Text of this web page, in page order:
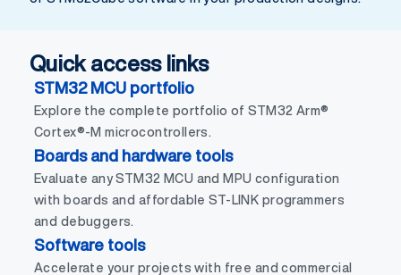
Quick access links
STM32 MCU portfolio
Explore the complete portfolio of STM32 Arm®
Cortex®-M microcontrollers.
Boards and hardware tools
Evaluate any STM32 MCU and MPU configuration
with boards and affordable ST-LINK programmers
and debuggers.
Software tools
Accelerate your projects with free and commercial